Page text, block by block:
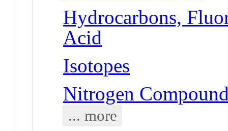
Hydrocarbons,
Acid
Isotopes
Nitrogen
... more